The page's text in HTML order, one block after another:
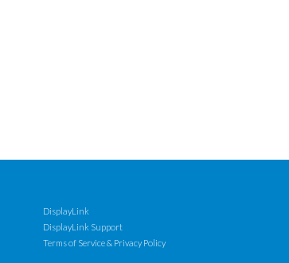
DisplayLink
DisplayLink Support
Terms of Service & Privacy Policy